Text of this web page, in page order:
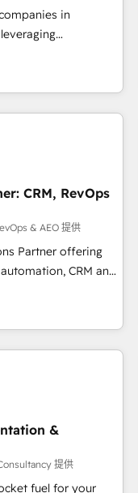
in
and sales
spans from
in CRM onboarding
& marketing
and
their autonomy. Get
and
into your digital
deploying your
support tailored
agencies, and we
in Canada
CRM, RevOps
& AEO 提供
Partner offering
CRM and
enablement,
reporting.
stacks.
and
B2B SEO, paid
services,
Offices in
&
提供
fuel for your